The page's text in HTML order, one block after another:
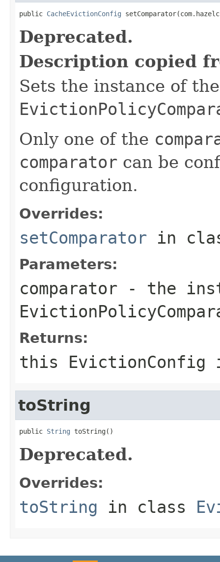
public CacheEvictionConfig
Deprecated.
Description copied
Sets the instance of
Only one of the
comparator can be
configuration.
Overrides:
setComparator in
Parameters:
comparator - the
Returns:
this EvictionConfig
toString
public String toString()
Deprecated.
Overrides:
toString in class